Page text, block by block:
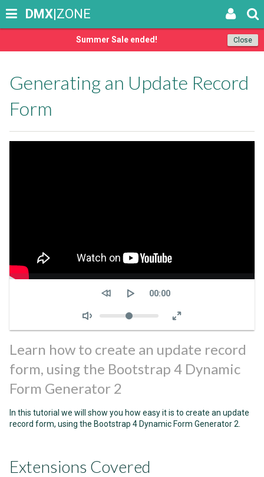
Close
Summer Sale ended!
DMX|ZONE
Generating an Update Record
Form
Seek
Current
00:00
Volume
Learn how to create an update record
form, using the Bootstrap 4 Dynamic
Form Generator 2
In this tutorial we will show you how easy it is to create an update
record form, using the Bootstrap 4 Dynamic Form Generator 2.
Extensions Covered